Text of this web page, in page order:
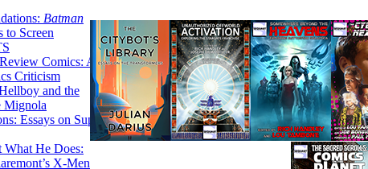
Batman
to Screen
Comics: A
Criticism
and the
Mignola
Essays on Super-
What He Does:
X-Men